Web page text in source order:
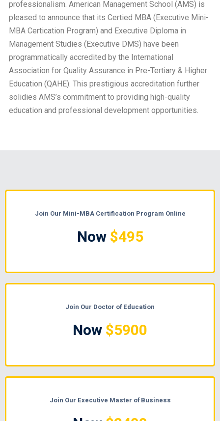
professionalism. American Management School (AMS) is
pleased to announce that its Certied MBA (Executive Mini-
MBA Certication Program) and Executive Diploma in
Management Studies (Executive DMS) have been
programmatically accredited by the International
Association for Quality Assurance in Pre-Tertiary & Higher
Education (QAHE). This prestigious accreditation further
solidies AMS’s commitment to providing high-quality
education and professional development opportunities.
Join Our Mini-MBA Certification Program Online
Now$495
Join Our Doctor of Education
Now$5900
Join Our Executive Master of Business